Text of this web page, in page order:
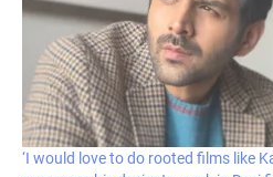
‘I would love to do rooted films like